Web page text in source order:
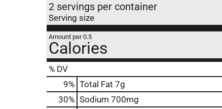
2 servings per container
Serving size
Amount per 0.5
Calories
% DV
9% Total Fat 7g
30% Sodium 700mg